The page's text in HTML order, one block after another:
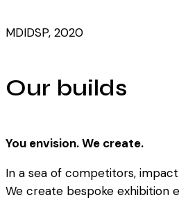
MDIDSP, 2020
Our builds
You envision. We create.
In a sea of competitors,
We create bespoke exhibition